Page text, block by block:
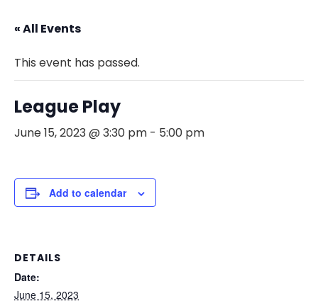
« All Events
This event has passed.
League Play
June 15, 2023 @ 3:30 pm - 5:00 pm
Add to calendar
DETAILS
Date:
June 15, 2023